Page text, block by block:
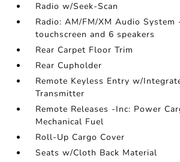
Radio w/Seek-Scan
Radio: AM/FM/XM Audio System
touchscreen and 6 speakers
Rear Carpet Floor Trim
Rear Cupholder
Remote Keyless Entry w/
Transmitter
Remote Releases -Inc: Power
Mechanical Fuel
Roll-Up Cargo Cover
Seats w/Cloth Back Material